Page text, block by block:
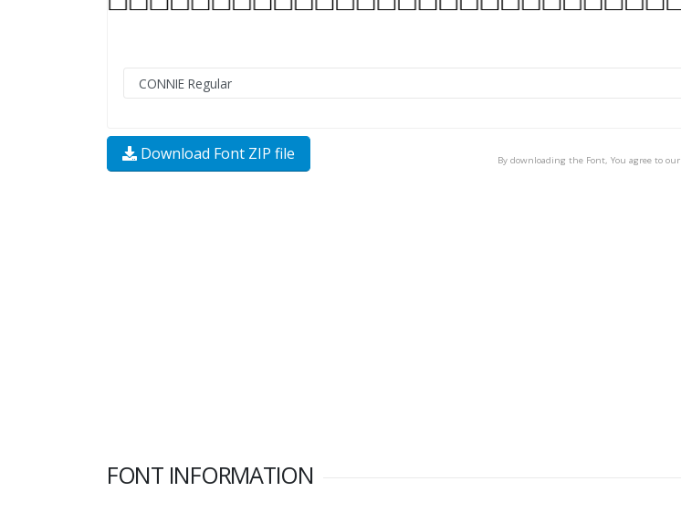
Download Font ZIP file By downloading the Font, You agree to our
FONT INFORMATION